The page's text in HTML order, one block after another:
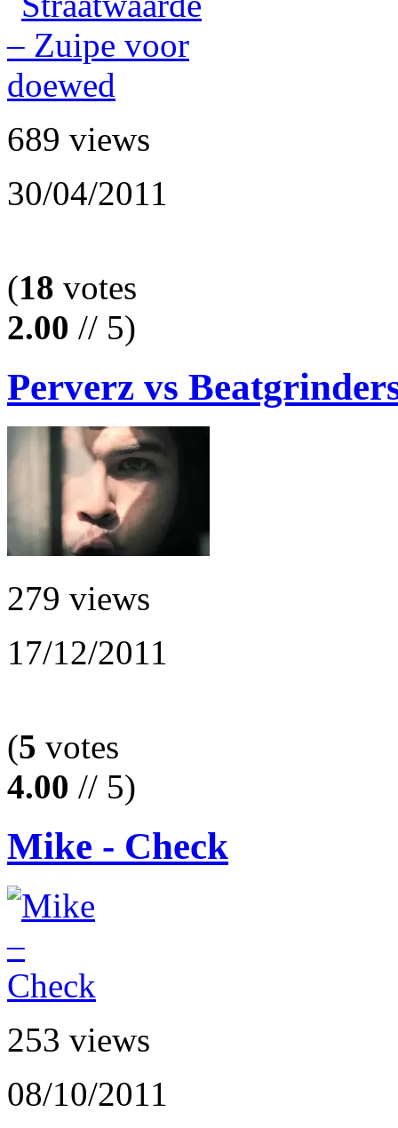
689 views
30/04/2011
(18 votes
2.00 // 5)
Perverz vs
279 views
17/12/2011
(5 votes
4.00 // 5)
Mike - Check
253 views
08/10/2011